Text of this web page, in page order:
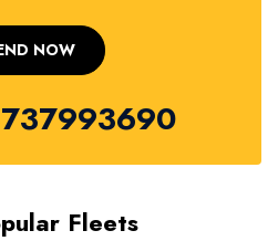
Fleets